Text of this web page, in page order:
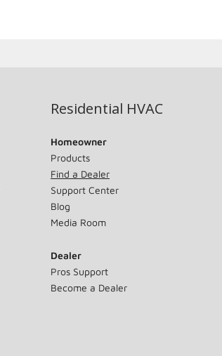
Residential HVAC
Homeowner
Products
Find a Dealer
Support Center
Blog
Media Room
Dealer
Pros Support
Become a Dealer